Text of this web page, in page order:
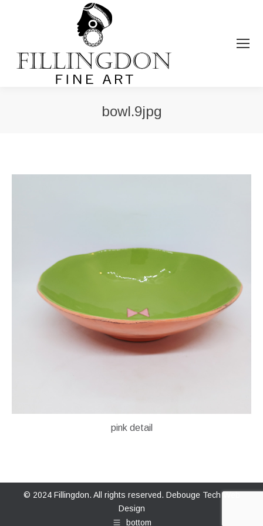
bowl.9jpg
pink detail
© 2024 Fillingdon. All rights reserved. Debouge Tech Web
Design
bottom